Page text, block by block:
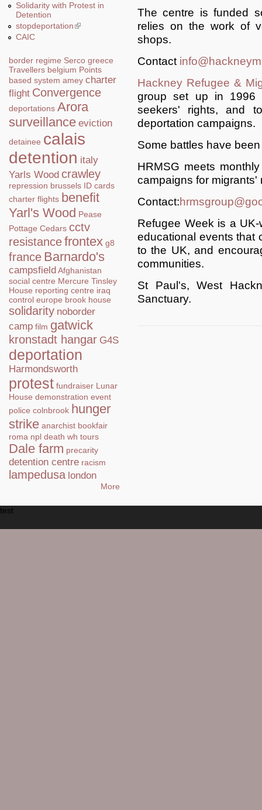
Solidarity with Protest in
Detention
stopdeportation(link is external)
CAIC
border regime Serco greece
Travellers belgium Points
based system amey charter
flight Convergence
deportations Arora
surveillance eviction
detainee calais
detention italy
Yarls Wood crawley
repression brussels ID cards
charter flights benefit
Yarl's Wood Pease
Pottage Cedars cctv
resistancefrontex g8
france Barnardo's
campsfieldAfghanistan
social centre Mercure Tinsley
House reporting centre iraq
control europe brook house
solidarity noborder
camp film gatwick
kronstadt hangar G4S
deportation
Harmondsworth
protest fundraiser Lunar
House demonstration event
police colnbrook hunger
strike anarchist bookfair
roma npl death wh tours
Dale farm precarity
detention centre racism
lampedusa london
More
The centre is funded
relies on the work of
shops.
Contact
Hackney Refugee &
group set up in 1996
seekers' rights, and
deportation campaigns.
Some battles have
HRMSG meets
campaigns for migrants'
Contact:
Refugee Week is a
educational events that
to the UK, and
communities.
St Paul's, West
Sanctuary.
test